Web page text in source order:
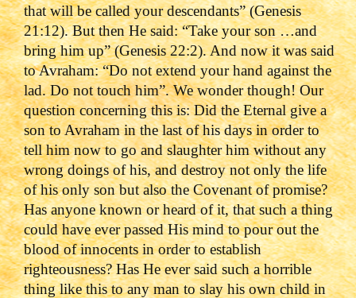
that will be called your descendants” (Genesis
21:12). But then He said: “Take your son …and
bring him up” (Genesis 22:2). And now it was said
to Avraham: “Do not extend your hand against the
lad. Do not touch him”. We wonder though! Our
question concerning this is: Did the Eternal give a
son to Avraham in the ‎last of his days in order to
tell him now to go and slaughter him without any
wrong ‎doings of his, and destroy not only the life
of his only son but also the Covenant of promise?
Has anyone known or heard ‎of it, that such a thing
could have ever passed His mind to pour out the
blood of innocents in order to establish
righteousness? Has He ever said such a horrible
thing like this to any man to slay his own child in